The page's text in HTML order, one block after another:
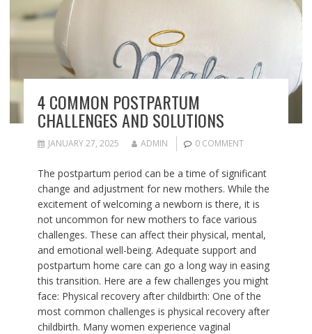
4 COMMON POSTPARTUM
CHALLENGES AND SOLUTIONS
JANUARY 27, 2025 ADMIN 0 COMMENT
The postpartum period can be a time of significant
change and adjustment for new mothers. While the
excitement of welcoming a newborn is there, it is
not uncommon for new mothers to face various
challenges. These can affect their physical, mental,
and emotional well-being. Adequate support and
postpartum home care can go a long way in easing
this transition. Here are a few challenges you might
face: Physical recovery after childbirth: One of the
most common challenges is physical recovery after
childbirth. Many women experience vaginal